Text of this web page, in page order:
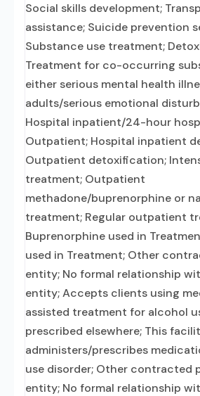
Social skills development;
assistance; Suicide prevention
Substance use treatment;
Treatment for co-occurring
either serious mental health
adults/serious emotional
Hospital inpatient/24-hour
Outpatient; Hospital inpatient
Outpatient detoxification;
treatment; Outpatient
methadone/buprenorphine or
treatment; Regular outpatient
Buprenorphine used in
used in Treatment; Other
entity; No formal relationship
entity; Accepts clients using
assisted treatment for alcohol
prescribed elsewhere; This
administers/prescribes
use disorder; Other contracted
entity; No formal relationship